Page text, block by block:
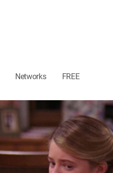
Networks FREE